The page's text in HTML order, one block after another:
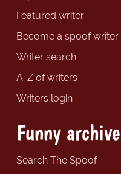
Featured writer
Become a spoof writer
Writer search
A-Z of writers
Writers login
Funny archive
Search The Spoof